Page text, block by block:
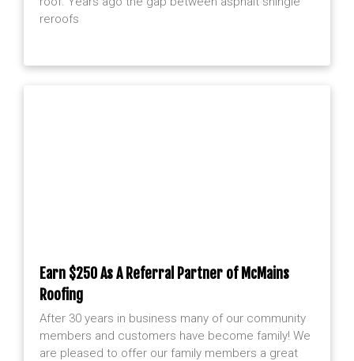
reroofs
Earn $250 As A Referral Partner of McMains
Roofing
After 30 years in business many of our community
members and customers have become family! We
are pleased to offer our family members a great